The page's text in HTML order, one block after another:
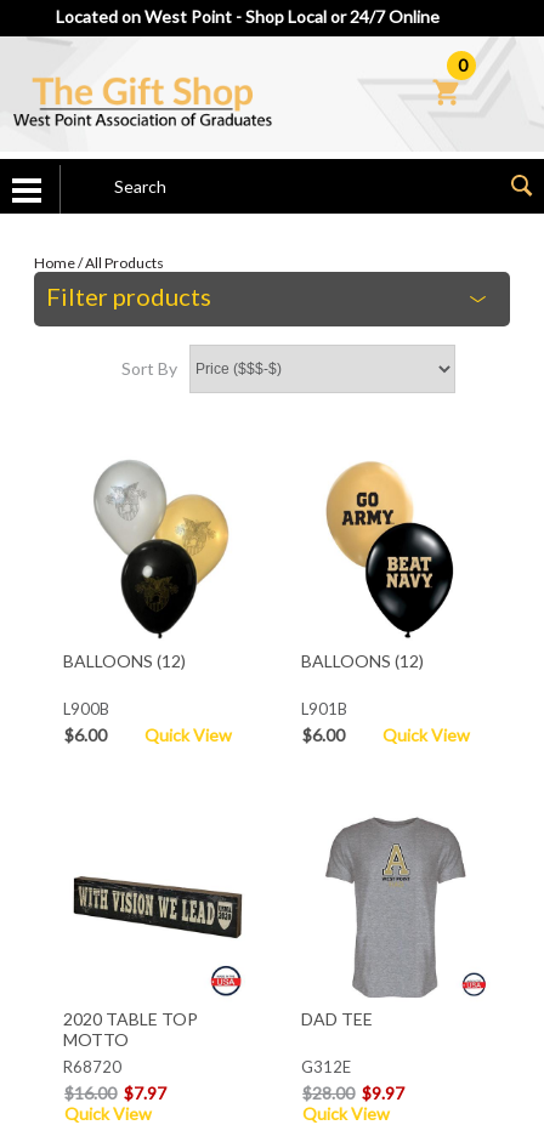
Located on West Point - Shop Local or 24/7 Online
0
Home/All Products
Filter products
Sort By
BALLOONS (12)
L900B
$6.00 Quick View
BALLOONS (12)
L901B
$6.00 Quick View
2020 TABLE TOP
MOTTO
R68720
$16.00 $7.97
Quick View
DAD TEE
G312E
$28.00 $9.97
Quick View